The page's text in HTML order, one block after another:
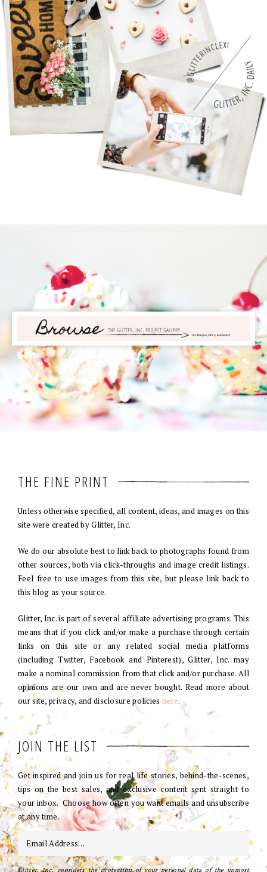
THE FINE PRINT
Unless otherwise specified, all content, ideas, and images on this
site were created by Glitter, Inc.
We do our absolute best to link back to photographs found from
other sources, both via click-throughs and image credit listings.
Feel free to use images from this site, but please link back to
this blog as your source.
Glitter, Inc. is part of several affiliate advertising programs. This
means that if you click and/or make a purchase through certain
links on this site or any related social media platforms
(including Twitter, Facebook and Pinterest), Glitter, Inc. may
make a nominal commission from that click and/or purchase. All
opinions are our own and are never bought. Read more about
our site, privacy, and disclosure policies here.
JOIN THE LIST
Get inspired and join us for real life stories, behind-the-scenes,
tips on the best sales, and exclusive content sent straight to
your inbox. Choose how often you want emails and unsubscribe
at any time.
Glitter, Inc. considers the protection of your personal data of the upmost